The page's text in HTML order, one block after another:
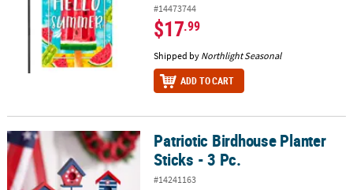
#14473744
$17.99
Shipped by Northlight Seasonal
ADD TO CART
Patriotic Birdhouse Planter Sticks - 3 Pc.Patriotic Birdhouse Planter
Sticks - 3 Pc.
#14241163